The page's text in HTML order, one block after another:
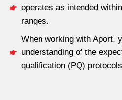
operates as intended
ranges.
When working with Aport,
understanding of the
qualification (PQ)